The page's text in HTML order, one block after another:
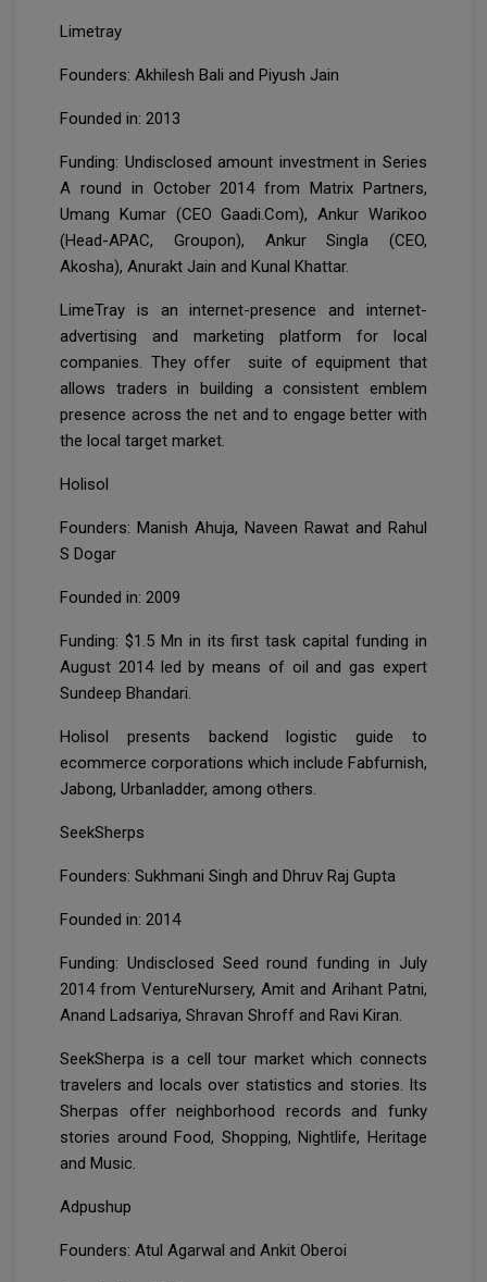
Limetray
Founders: Akhilesh Bali and Piyush Jain
Founded in: 2013
Funding: Undisclosed amount investment in Series
A round in October 2014 from Matrix Partners,
Umang Kumar (CEO Gaadi.Com), Ankur Warikoo
(Head-APAC, Groupon), Ankur Singla (CEO,
Akosha), Anurakt Jain and Kunal Khattar.
LimeTray is an internet-presence and internet-
advertising and marketing platform for local
companies. They offer suite of equipment that
allows traders in building a consistent emblem
presence across the net and to engage better with
the local target market.
Holisol
Founders: Manish Ahuja, Naveen Rawat and Rahul
S Dogar
Founded in: 2009
Funding: $1.5 Mn in its first task capital funding in
August 2014 led by means of oil and gas expert
Sundeep Bhandari.
Holisol presents backend logistic guide to
ecommerce corporations which include Fabfurnish,
Jabong, Urbanladder, among others.
SeekSherps
Founders: Sukhmani Singh and Dhruv Raj Gupta
Founded in: 2014
Funding: Undisclosed Seed round funding in July
2014 from VentureNursery, Amit and Arihant Patni,
Anand Ladsariya, Shravan Shroff and Ravi Kiran.
SeekSherpa is a cell tour market which connects
travelers and locals over statistics and stories. Its
Sherpas offer neighborhood records and funky
stories around Food, Shopping, Nightlife, Heritage
and Music.
Adpushup
Founders: Atul Agarwal and Ankit Oberoi